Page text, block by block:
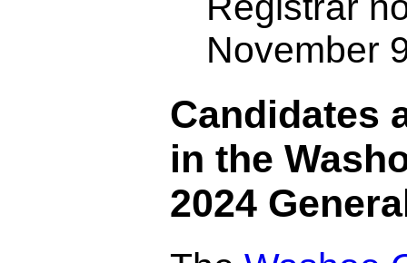
November
Candidates
in the
2024